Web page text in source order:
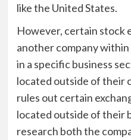
like the United States.
However, certain stock
another company
in a specific business
located outside of their
rules out certain
located outside of their
research both the